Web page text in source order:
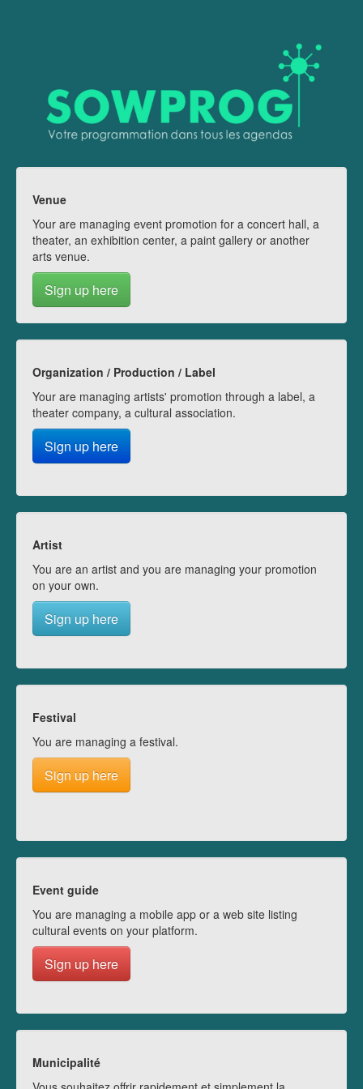
Venue
Your are managing event promotion for a concert hall, a
theater, an exhibition center, a paint gallery or another
arts venue.
Sign up here
Organization / Production / Label
Your are managing artists' promotion through a label, a
theater company, a cultural association.
Sign up here
Artist
You are an artist and you are managing your promotion
on your own.
Sign up here
Festival
You are managing a festival.
Sign up here
Event guide
You are managing a mobile app or a web site listing
cultural events on your platform.
Sign up here
Municipalité